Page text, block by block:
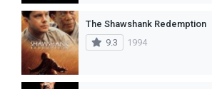
The Shawshank Redemption
9.3
1994